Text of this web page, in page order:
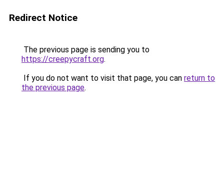
Redirect Notice
The previous page is sending you to
https://creepycraft.org.
If you do not want to visit that page, you can return to
the previous page.